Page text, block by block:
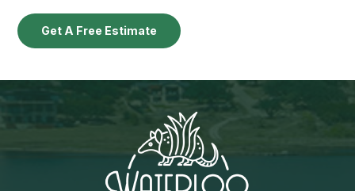
Get A Free Estimate